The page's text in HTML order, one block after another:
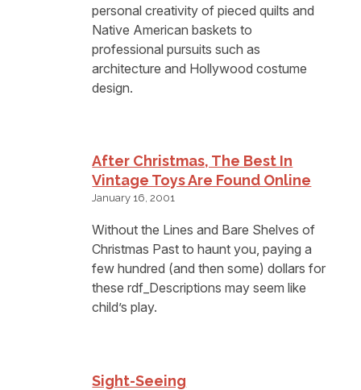
personal creativity of pieced quilts and
Native American baskets to
professional pursuits such as
architecture and Hollywood costume
design.
After Christmas, The Best In
Vintage Toys Are Found Online
January 16, 2001
Without the Lines and Bare Shelves of
Christmas Past to haunt you, paying a
few hundred (and then some) dollars for
these rdf_Descriptions may seem like
child’s play.
Sight-Seeing